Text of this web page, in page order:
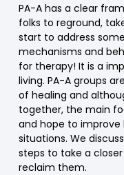
PA-A has a clear
folks to reground,
start to address
mechanisms and
for therapy! It is a
living. PA-A groups are
of healing and
together, the main
and hope to
situations. We
steps to take a
reclaim them.